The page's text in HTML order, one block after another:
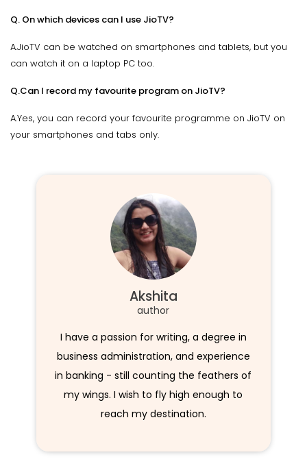
Q. On which devices can I use JioTV?
A.JioTV can be watched on smartphones and tablets, but you
can watch it on a laptop PC too.
Q.Can I record my favourite program on JioTV?
A.Yes, you can record your favourite programme on JioTV on
your smartphones and tabs only.
Akshita
author
I have a passion for writing, a degree in
business administration, and experience
in banking - still counting the feathers of
my wings. I wish to fly high enough to
reach my destination.